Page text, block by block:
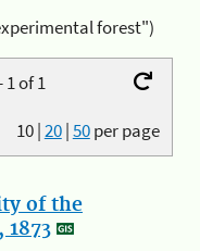
forest")
of 1
10|20|50per page
of the